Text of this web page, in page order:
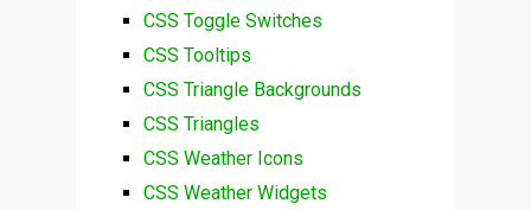
CSS Toggle Switches
CSS Tooltips
CSS Triangle Backgrounds
CSS Triangles
CSS Weather Icons
CSS Weather Widgets